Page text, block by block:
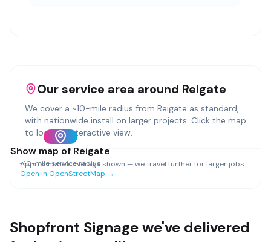
Our service area around Reigate
We cover a ~10-mile radius from Reigate as standard,
with nationwide install on larger projects. Click the map
to load an interactive view.
Show map of Reigate
~10-mile service radius
Approximate coverage shown — we travel further for larger jobs.
Open in OpenStreetMap →
Shopfront Signagewe've delivered